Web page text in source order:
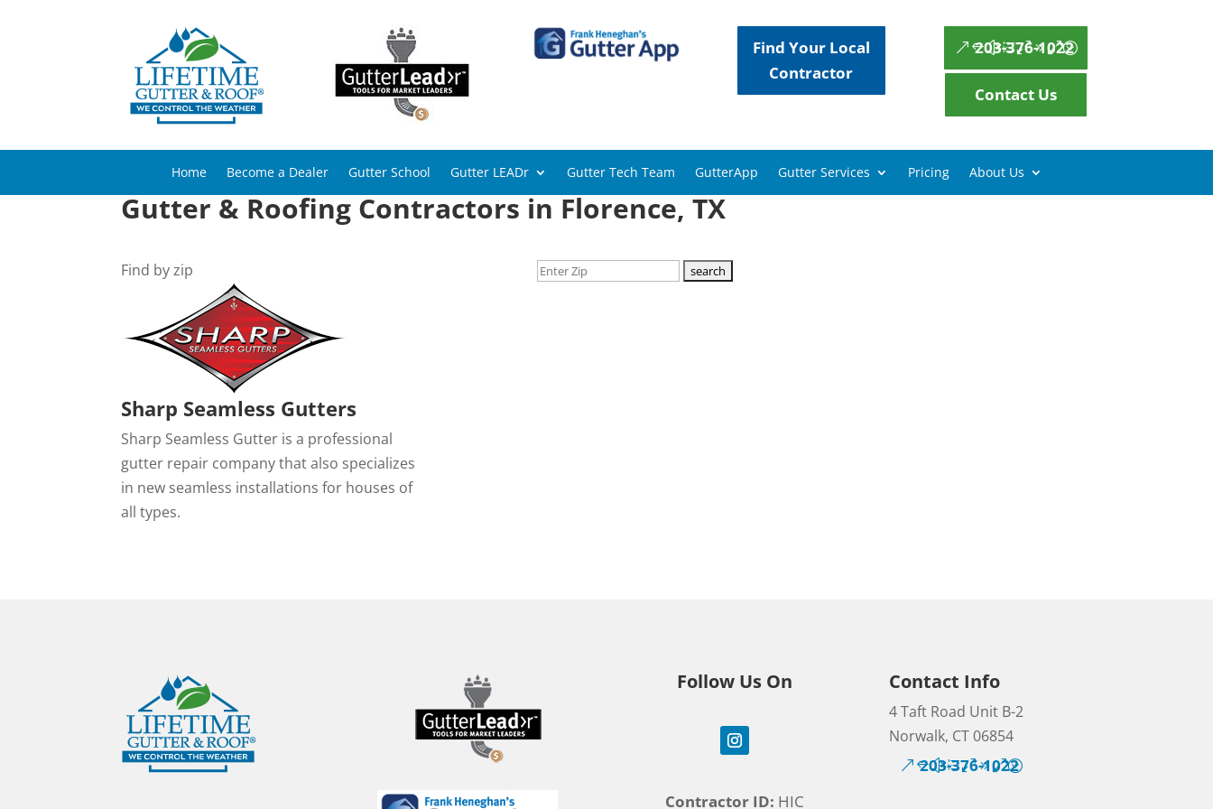
Find Your Local
Contractor
203-376-1022
Contact Us
Home Become a Dealer Gutter School Gutter LEADr Gutter Tech Team GutterApp Gutter Services Pricing About Us
Gutter & Roofing Contractors in Florence, TX
Find by zip
Sharp Seamless Gutters
Sharp Seamless Gutter is a professional
gutter repair company that also specializes
in new seamless installations for houses of
all types.
Follow Us On
Contractor ID: HIC
Contact Info
4 Taft Road Unit B-2
Norwalk, CT 06854
203-376-1022